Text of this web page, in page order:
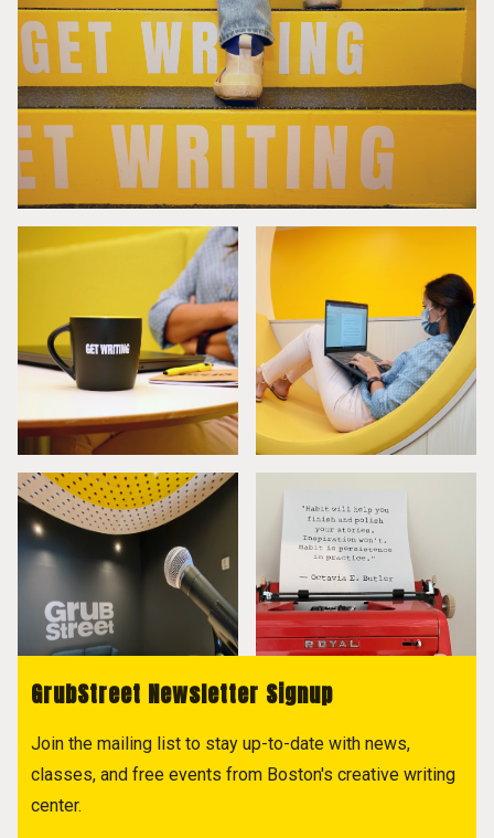
GrubStreet Newsletter Signup
Join the mailing list to stay up-to-date with news,
classes, and free events from Boston's creative writing
center.